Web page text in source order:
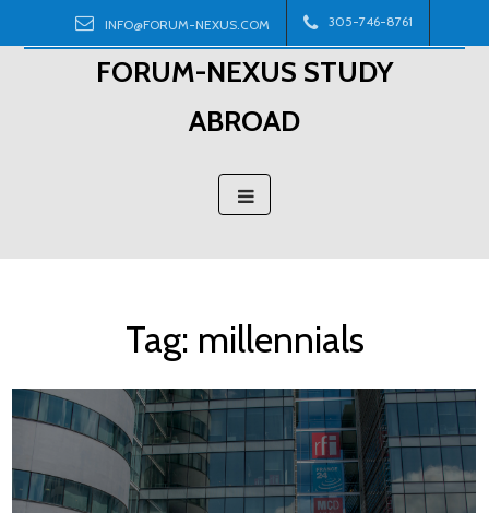
to
INFO@FORUM-NEXUS.COM 305-746-8761
FORUM-NEXUS STUDY
ABROAD
Tag: millennials